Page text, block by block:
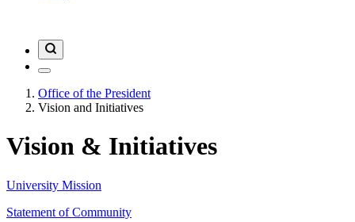
Office of the President
Vision and Initiatives
Vision & Initiatives
University Mission
Statement of Community